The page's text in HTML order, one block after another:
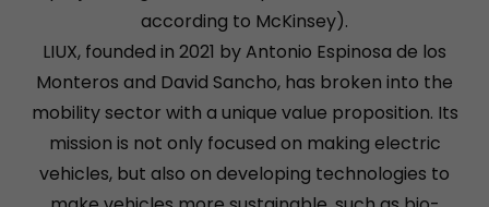
according to McKinsey).
LIUX, founded in 2021 by Antonio Espinosa de los
Monteros and David Sancho, has broken into the
mobility sector with a unique value proposition. Its
mission is not only focused on making electric
vehicles, but also on developing technologies to